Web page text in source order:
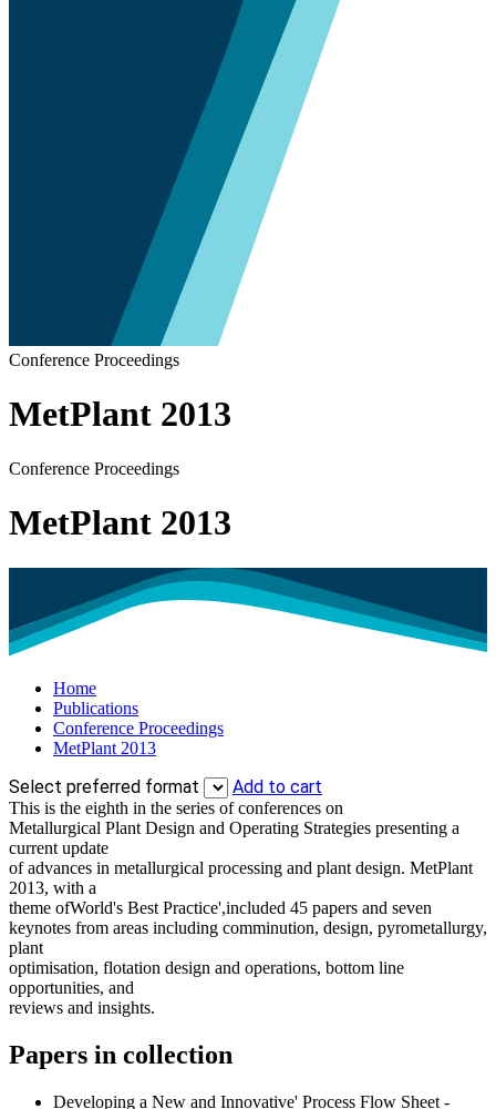
Conference Proceedings
MetPlant 2013
Conference Proceedings
MetPlant 2013
Home
Publications
Conference Proceedings
MetPlant 2013
Select preferred format Add to cart
This is the eighth in the series of conferences on
Metallurgical Plant Design and Operating Strategies presenting a
current update
of advances in metallurgical processing and plant design. MetPlant
2013, with a
theme ofWorld's Best Practice',included 45 papers and seven
keynotes from areas including comminution, design, pyrometallurgy,
plant
optimisation, flotation design and operations, bottom line
opportunities, and
reviews and insights.
Papers in collection
Developing a New and Innovative' Process Flow Sheet -